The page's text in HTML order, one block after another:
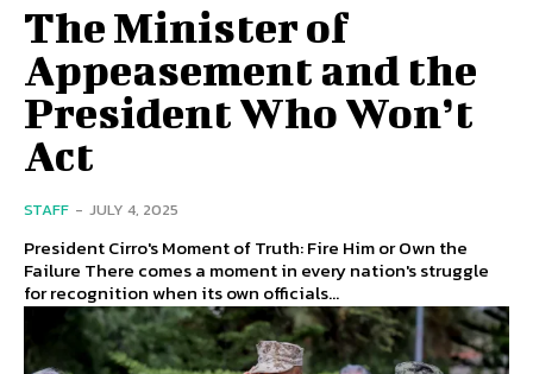
The Minister of
Appeasement and the
President Who Won’t
Act
STAFF - JULY 4, 2025
President Cirro's Moment of Truth: Fire Him or Own the
Failure There comes a moment in every nation's struggle
for recognition when its own officials...